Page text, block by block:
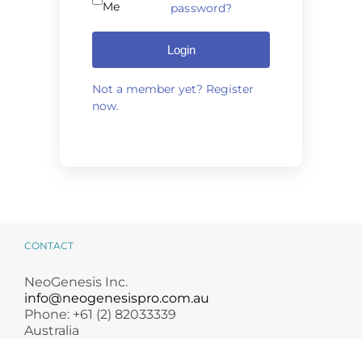
Me
password?
Login
Not a member yet? Register
now.
CONTACT
NeoGenesis Inc.
info@neogenesispro.com.au
Phone: +61 (2) 82033339
Australia